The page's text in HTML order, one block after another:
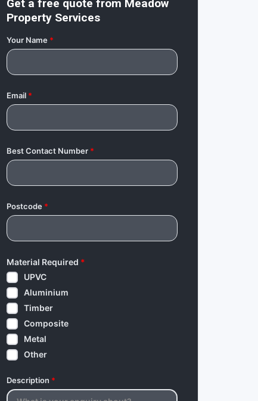
Get a free quote from Meadow
Property Services
Your Name*
Email*
Best Contact Number*
Postcode*
Material Required *
UPVC
Aluminium
Timber
Composite
Metal
Other
Description *